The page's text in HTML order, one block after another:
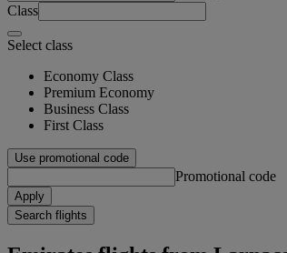
Class
Select class
Economy Class
Premium Economy
Business Class
First Class
Use promotional code
Promotional code
Apply
Search flights